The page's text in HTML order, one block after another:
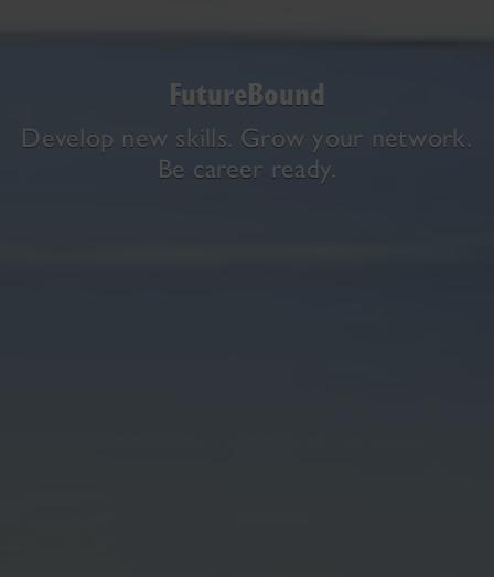
FutureBound
Develop new skills. Grow your network.
Be career ready.